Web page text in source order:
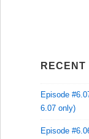
RECENT
Episode
6.07 only)
Episode